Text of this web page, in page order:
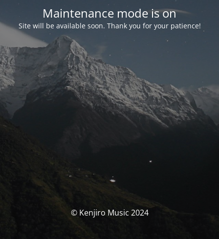
Maintenance mode is on
Site will be available soon. Thank you for your patience!
© Kenjiro Music 2024